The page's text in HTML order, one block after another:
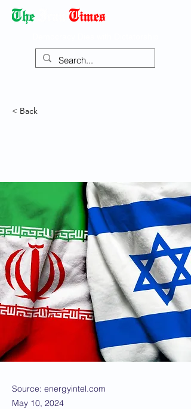
< Back
Source: energyintel.com
May 10, 2024